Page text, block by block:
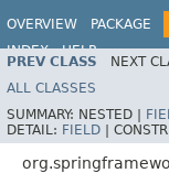
OVERVIEW PACKAGE
INDEX
HELP
PREV CLASS NEXT
ALL CLASSES
SUMMARY: NESTED |
DETAIL: FIELD |